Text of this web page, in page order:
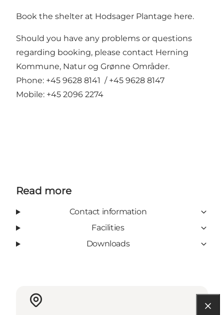
Book the shelter at Hodsager Plantage here.
Should you have any problems or questions
regarding booking, please contact Herning
Kommune, Natur og Grønne Områder.
Phone: +45 9628 8141 / +45 9628 8147
Mobile: +45 2096 2274
Read more
Contact information
Facilities
Downloads